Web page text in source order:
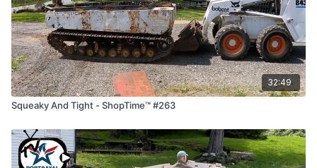
32:49
Squeaky And Tight - ShopTime™ #263